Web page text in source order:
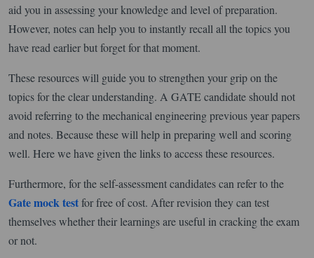
aid you in assessing your knowledge and level of preparation.
However, notes can help you to instantly recall all the topics you
have read earlier but forget for that moment.
These resources will guide you to strengthen your grip on the
topics for the clear understanding. A GATE candidate should not
avoid referring to the mechanical engineering previous year papers
and notes. Because these will help in preparing well and scoring
well. Here we have given the links to access these resources.
Furthermore, for the self-assessment candidates can refer to the
Gate mock testfor free of cost. After revision they can test
themselves whether their learnings are useful in cracking the exam
or not.